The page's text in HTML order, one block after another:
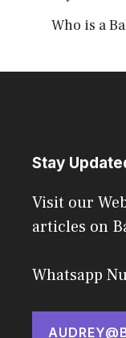
Who is a
Stay
Visit our
articles on
Whatsapp